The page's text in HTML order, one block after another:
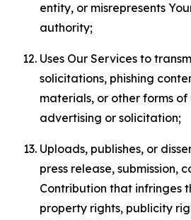
entity, or misrepresents
authority;
Uses Our Services to
solicitations, phishing
materials, or other forms
advertising or solicitation;
Uploads, publishes, or
press release, submission,
Contribution that infringes
property rights, publicity